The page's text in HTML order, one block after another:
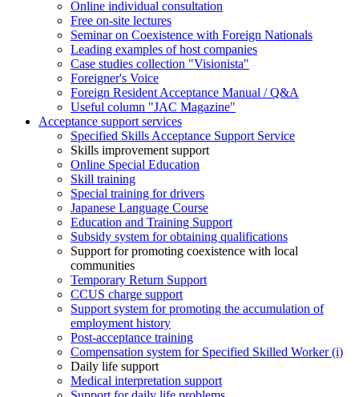
Online individual consultation
Free on-site lectures
Seminar on Coexistence with Foreign Nationals
Leading examples of host companies
Case studies collection "Visionista"
Foreigner's Voice
Foreign Resident Acceptance Manual / Q&A
Useful column "JAC Magazine"
Acceptance support services
Specified Skills Acceptance Support Service
Skills improvement support
Online Special Education
Skill training
Special training for drivers
Japanese Language Course
Education and Training Support
Subsidy system for obtaining qualifications
Support for promoting coexistence with local
communities
Temporary Return Support
CCUS charge support
Support system for promoting the accumulation of
employment history
Post-acceptance training
Compensation system for Specified Skilled Worker (i)
Daily life support
Medical interpretation support